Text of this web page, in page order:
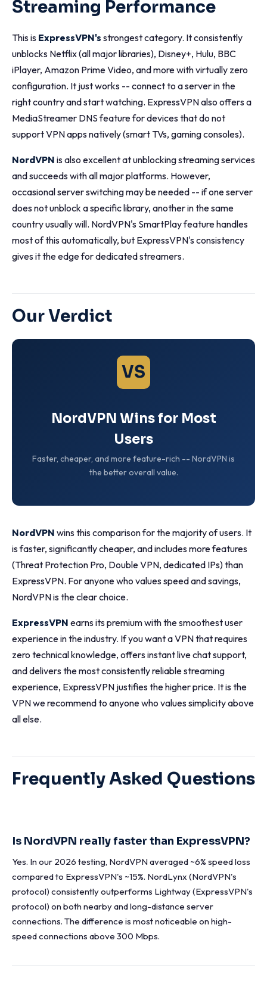
Streaming Performance
This is ExpressVPN's strongest category. It consistently
unblocks Netflix (all major libraries), Disney+, Hulu, BBC
iPlayer, Amazon Prime Video, and more with virtually zero
configuration. It just works -- connect to a server in the
right country and start watching. ExpressVPN also offers a
MediaStreamer DNS feature for devices that do not
support VPN apps natively (smart TVs, gaming consoles).
NordVPN is also excellent at unblocking streaming services
and succeeds with all major platforms. However,
occasional server switching may be needed -- if one server
does not unblock a specific library, another in the same
country usually will. NordVPN's SmartPlay feature handles
most of this automatically, but ExpressVPN's consistency
gives it the edge for dedicated streamers.
Our Verdict
VS
NordVPN Wins for Most
Users
Faster, cheaper, and more feature-rich -- NordVPN is
the better overall value.
NordVPN wins this comparison for the majority of users. It
is faster, significantly cheaper, and includes more features
(Threat Protection Pro, Double VPN, dedicated IPs) than
ExpressVPN. For anyone who values speed and savings,
NordVPN is the clear choice.
ExpressVPN earns its premium with the smoothest user
experience in the industry. If you want a VPN that requires
zero technical knowledge, offers instant live chat support,
and delivers the most consistently reliable streaming
experience, ExpressVPN justifies the higher price. It is the
VPN we recommend to anyone who values simplicity above
all else.
Frequently Asked Questions
Is NordVPN really faster than ExpressVPN?
Yes. In our 2026 testing, NordVPN averaged ~6% speed loss
compared to ExpressVPN's ~15%. NordLynx (NordVPN's
protocol) consistently outperforms Lightway (ExpressVPN's
protocol) on both nearby and long-distance server
connections. The difference is most noticeable on high-
speed connections above 300 Mbps.